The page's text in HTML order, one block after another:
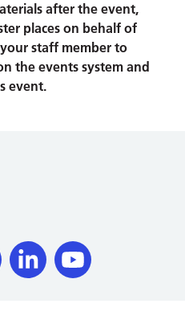
after the event,
places on behalf of
staff member to
the events system and
event.